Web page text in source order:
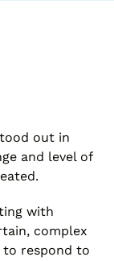
out in
and level of
with
complex
to respond to